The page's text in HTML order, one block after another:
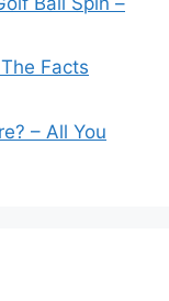
Facts
– All You